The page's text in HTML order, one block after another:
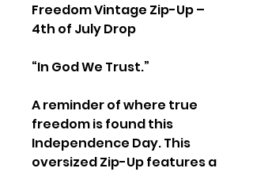
Freedom Vintage Zip-Up –
4th of July Drop
“In God We Trust.”
A reminder of where true
freedom is found this
Independence Day. This
oversized Zip-Up features a